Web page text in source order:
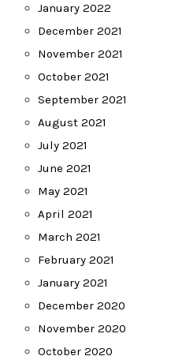
January 2022
December 2021
November 2021
October 2021
September 2021
August 2021
July 2021
June 2021
May 2021
April 2021
March 2021
February 2021
January 2021
December 2020
November 2020
October 2020